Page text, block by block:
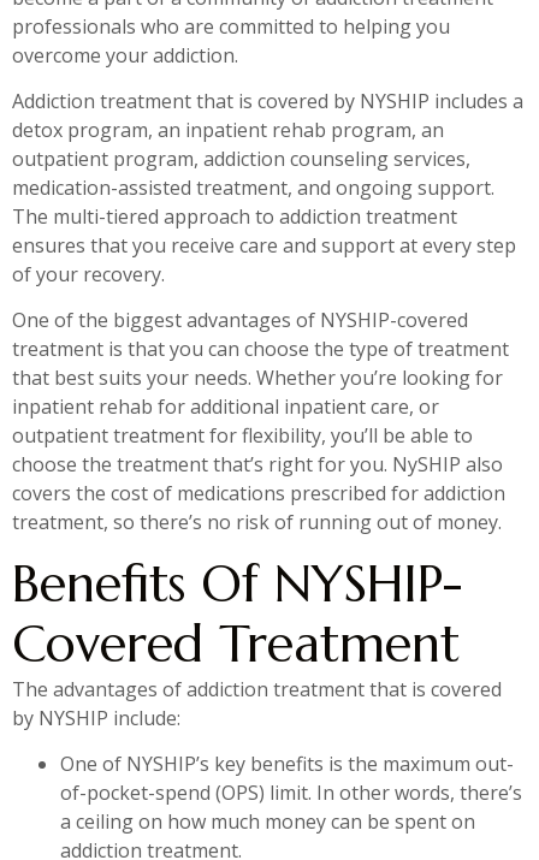
professionals who are committed to helping you
overcome your addiction.
Addiction treatment that is covered by NYSHIP includes a
detox program, an inpatient rehab program, an
outpatient program, addiction counseling services,
medication-assisted treatment, and ongoing support.
The multi-tiered approach to addiction treatment
ensures that you receive care and support at every step
of your recovery.
One of the biggest advantages of NYSHIP-covered
treatment is that you can choose the type of treatment
that best suits your needs. Whether you’re looking for
inpatient rehab for additional inpatient care, or
outpatient treatment for flexibility, you’ll be able to
choose the treatment that’s right for you. NySHIP also
covers the cost of medications prescribed for addiction
treatment, so there’s no risk of running out of money.
Benefits Of NYSHIP-
Covered Treatment
The advantages of addiction treatment that is covered
by NYSHIP include:
One of NYSHIP’s key benefits is the maximum out-
of-pocket-spend (OPS) limit. In other words, there’s
a ceiling on how much money can be spent on
addiction treatment.